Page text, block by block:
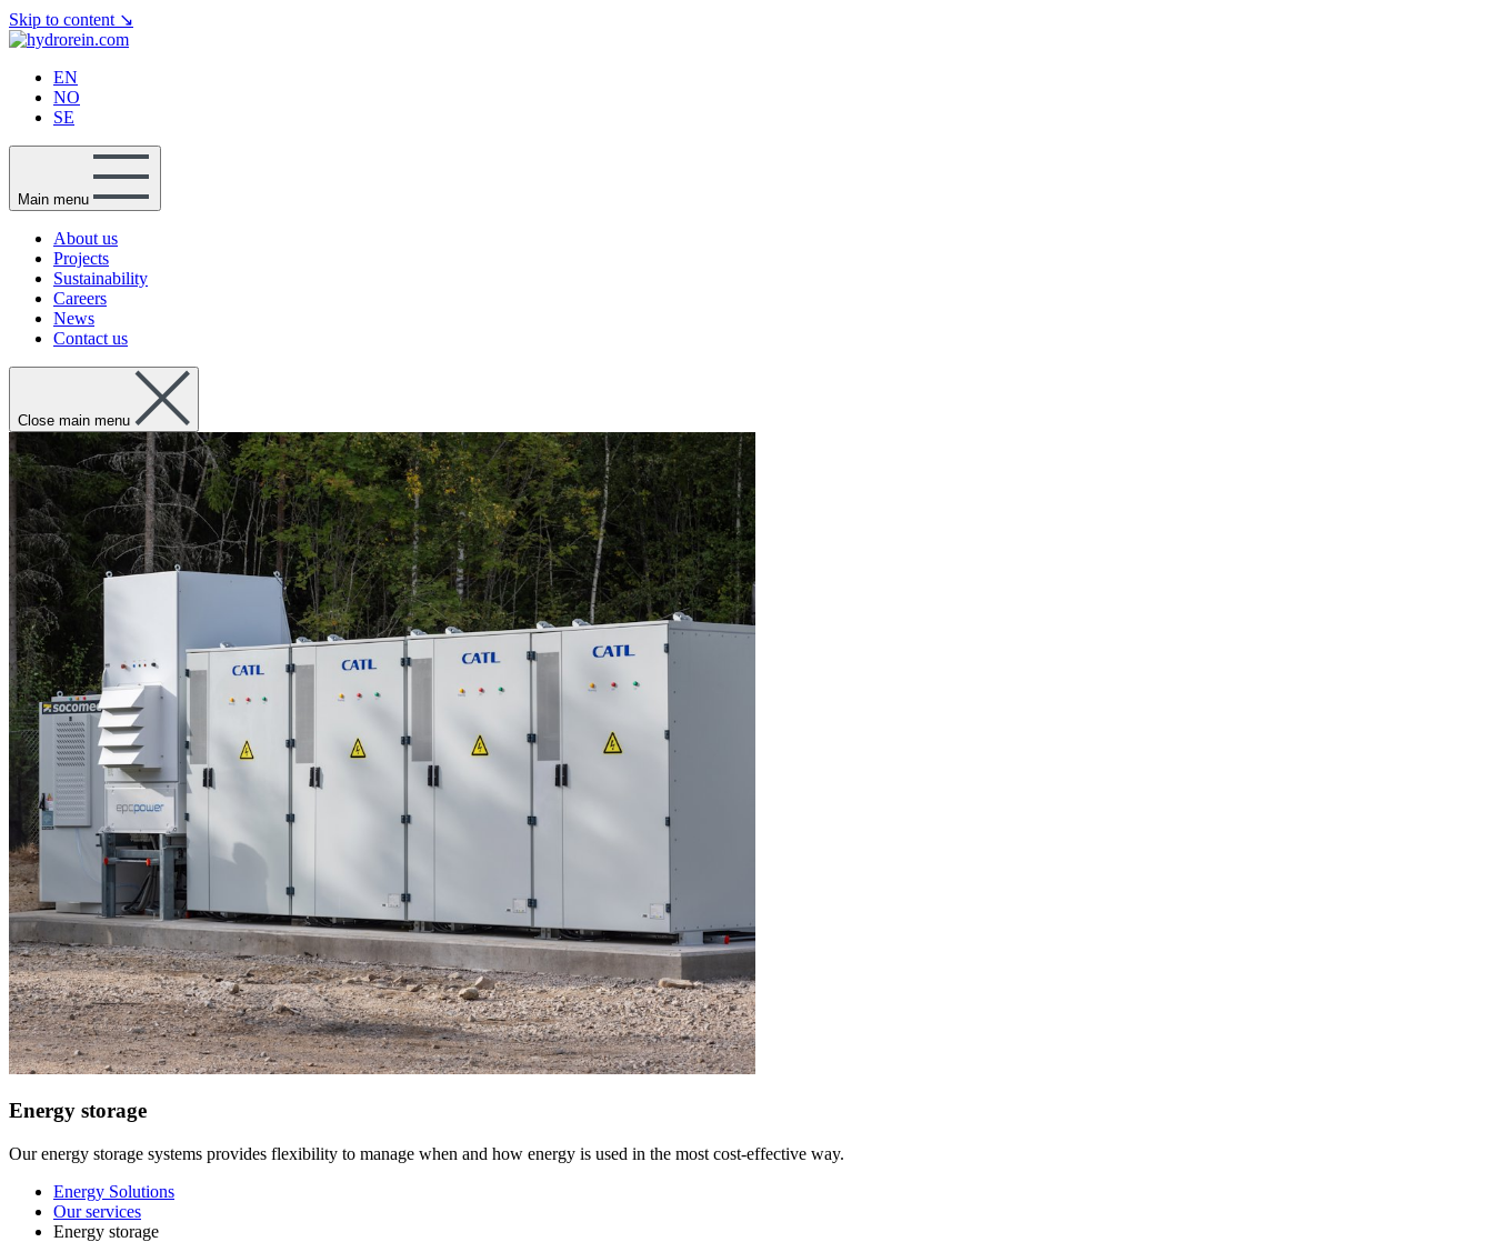
Skip to content ↘
EN
NO
SE
Main menu
About us
Projects
Sustainability
Careers
News
Contact us
Close main menu
Energy storage
Our energy storage systems provides flexibility to manage when and how energy is used in the most cost-effective way.
Energy Solutions
Our services
Energy storage